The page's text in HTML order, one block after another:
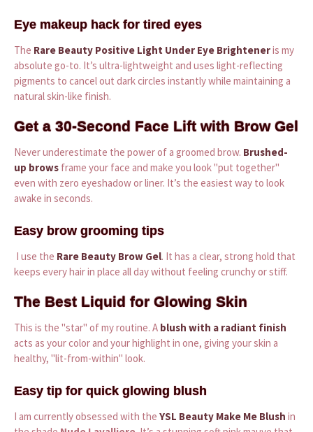
Eye makeup hack for tired eyes
The Rare Beauty Positive Light Under Eye Brighteneris my
absolute go-to. It’s ultra-lightweight and uses light-reflecting
pigments to cancel out dark circles instantly while maintaining a
natural skin-like finish.
Get a 30-Second Face Lift with Brow Gel
Never underestimate the power of a groomed brow. Brushed-
up brows frame your face and make you look "put together"
even with zero eyeshadow or liner. It’s the easiest way to look
awake in seconds.
Easy brow grooming tips
I use the Rare Beauty Brow Gel. It has a clear, strong hold that
keeps every hair in place all day without feeling crunchy or stiff.
The Best Liquid for Glowing Skin
This is the "star" of my routine. A blush with a radiant finish
acts as your color and your highlight in one, giving your skin a
healthy, "lit-from-within" look.
Easy tip for quick glowing blush
I am currently obsessed with the YSL Beauty Make Me Blush in